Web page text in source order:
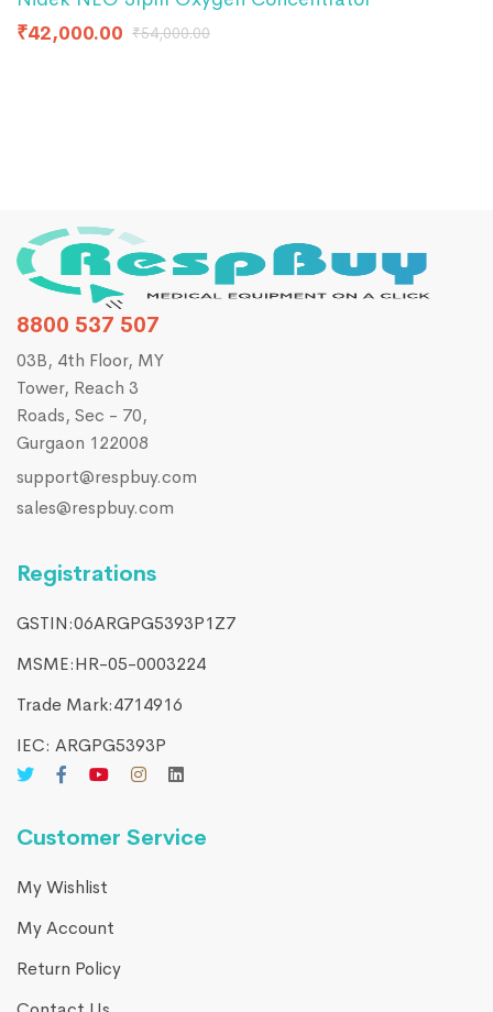
₹42,000.00 ₹54,000.00
8800 537 507
03B, 4th Floor, MY
Tower, Reach 3
Roads, Sec - 70,
Gurgaon 122008
support@respbuy.com
sales@respbuy.com
Registrations
GSTIN:06ARGPG5393P1Z7
MSME:HR-05-0003224
Trade Mark:4714916​
IEC: ARGPG5393P
Customer Service
My Wishlist
My Account
Return Policy